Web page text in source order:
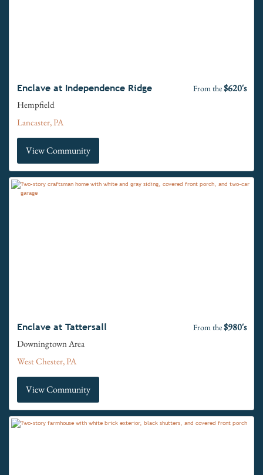
Enclave at Independence Ridge From the$620's
Hempfield
Lancaster, PA
View Community
Enclave at Tattersall From the$980's
Downingtown Area
West Chester, PA
View Community